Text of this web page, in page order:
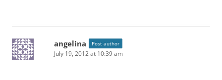
angelina Post author
July 19, 2012 at 10:39 am